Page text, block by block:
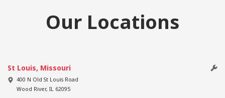
Our Locations
St Louis, Missouri
400 N Old St Louis Road
Wood River, IL 62095